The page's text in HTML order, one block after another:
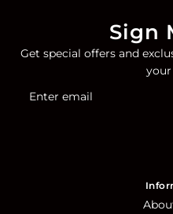
Sign
Get special offers and
your